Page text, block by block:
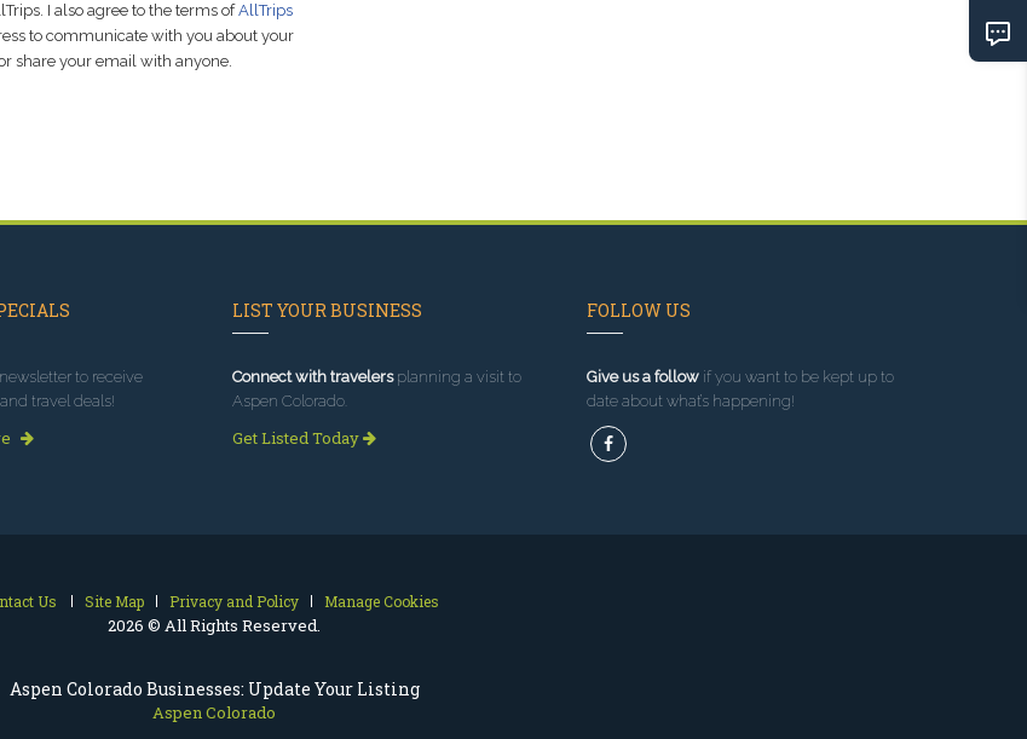
Aspen Colorado Businesses: Update Your Listing
Aspen Colorado
I also agree to the terms ofAllTrips
to communicate with you about your
share your email with anyone.
to receive
travel deals!
LIST YOUR BUSINESS
Connect with travelersplanning a visit to
Aspen Colorado.
Get Listed Today
FOLLOW US
Give us a followif you want to be kept up to
date about what’s happening!
Us Site Map Privacy and Policy Manage Cookies
2026 © All Rights Reserved.